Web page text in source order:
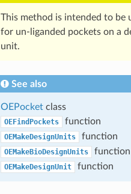
This method is intended to be
for un-liganded pockets on a
unit.
See also
OEPocketclass
OEFindPockets function
OEMakeDesignUnits function
OEMakeBioDesignUnits function
OEMakeDesignUnit function